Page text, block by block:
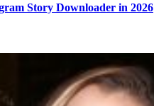
Story Downloader in 2026